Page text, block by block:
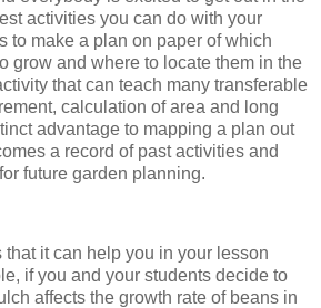
activities you can do with your
to make a plan on paper of which
grow and where to locate them in the
that can teach many transferable
calculation of area and long
advantage to mapping a plan out
a record of past activities and
future garden planning.
it can help you in your lesson
if you and your students decide to
affects the growth rate of beans in